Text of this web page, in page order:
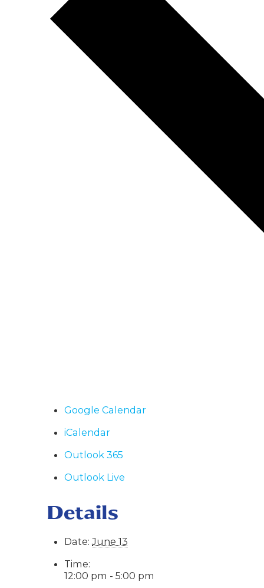
Google Calendar
iCalendar
Outlook 365
Outlook Live
Details
Date: June 13
Time:
12:00 pm - 5:00 pm